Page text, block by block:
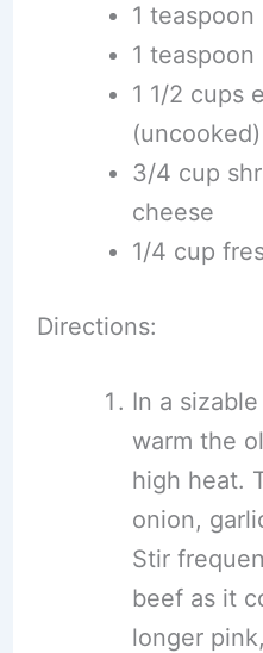
1
1
1 1/2 cups
(uncooked)
3/4 cup
cheese
1/4 cup
Directions:
In a
warm the
high heat.
onion,
Stir
beef as it
longer